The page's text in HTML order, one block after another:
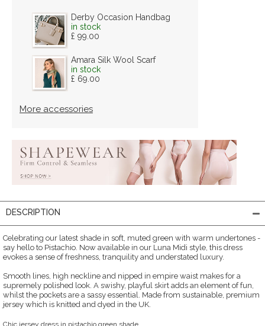
Derby Occasion Handbag
in stock
£ 99.00
Amara Silk Wool Scarf
in stock
£ 69.00
More accessories
DESCRIPTION
Celebrating our latest shade in soft, muted green with warm undertones -
say hello to Pistachio. Now available in our Luna Midi style, this dress
evokes a sense of freshness, tranquility and understated luxury.
Smooth lines, high neckline and nipped in empire waist makes for a
supremely polished look. A swishy, playful skirt adds an element of fun,
whilst the pockets are a sassy essential. Made from sustainable, premium
jersey which is knitted and dyed in the UK.
Chic jersey dress in pistachio green shade